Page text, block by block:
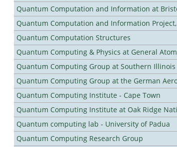
Quantum Computation and Information at
Quantum Computation and Information Project,
Quantum Computation Structures
Quantum Computing & Physics at General
Quantum Computing Group at Southern
Quantum Computing Group at the German
Quantum Computing Institute - Cape Town
Quantum Computing Institute at Oak Ridge
Quantum computing lab - University of Padua
Quantum Computing Research Group